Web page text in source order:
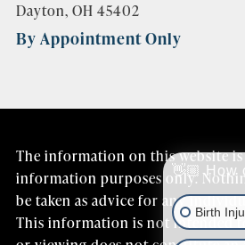
Dayton, OH 45402
By Appointment Only
The information on this website
information purposes only.
be taken as advice for any
This information is not intended
👋🏼 How
Birth